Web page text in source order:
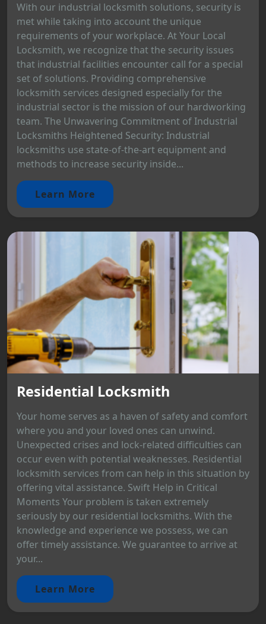
With our industrial locksmith solutions, security is
met while taking into account the unique
requirements of your workplace. At Your Local
Locksmith, we recognize that the security issues
that industrial facilities encounter call for a special
set of solutions. Providing comprehensive
locksmith services designed especially for the
industrial sector is the mission of our hardworking
team. The Unwavering Commitment of Industrial
Locksmiths Heightened Security: Industrial
locksmiths use state-of-the-art equipment and
methods to increase security inside...
Learn More
Residential Locksmith
Your home serves as a haven of safety and comfort
where you and your loved ones can unwind.
Unexpected crises and lock-related difficulties can
occur even with potential weaknesses. Residential
locksmith services from can help in this situation by
offering vital assistance. Swift Help in Critical
Moments Your problem is taken extremely
seriously by our residential locksmiths. With the
knowledge and experience we possess, we can
offer timely assistance. We guarantee to arrive at
your...
Learn More